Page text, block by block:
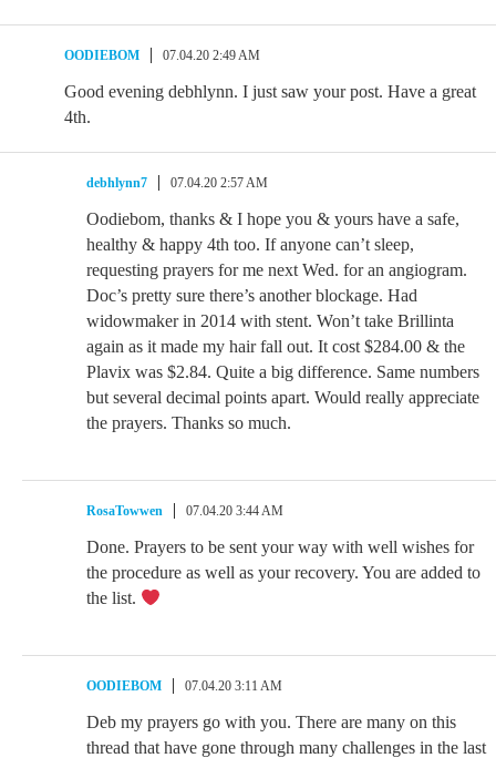
OODIEBOM 07.04.20 2:49 AM
Good evening debhlynn. I just saw your post. Have a great
4th.
debhlynn7 07.04.20 2:57 AM
Oodiebom, thanks & I hope you & yours have a safe,
healthy & happy 4th too. If anyone can’t sleep,
requesting prayers for me next Wed. for an angiogram.
Doc’s pretty sure there’s another blockage. Had
widowmaker in 2014 with stent. Won’t take Brillinta
again as it made my hair fall out. It cost $284.00 & the
Plavix was $2.84. Quite a big difference. Same numbers
but several decimal points apart. Would really appreciate
the prayers. Thanks so much.
RosaTowwen 07.04.20 3:44 AM
Done. Prayers to be sent your way with well wishes for
the procedure as well as your recovery. You are added to
the list.
OODIEBOM 07.04.20 3:11 AM
Deb my prayers go with you. There are many on this
thread that have gone through many challenges in the last